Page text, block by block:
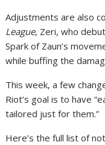
Adjustments are also
League, Zeri, who
Spark of Zaun’s
while buffing the
This week, a few
Riot’s goal is to have
tailored just for them.”
Here’s the full list of